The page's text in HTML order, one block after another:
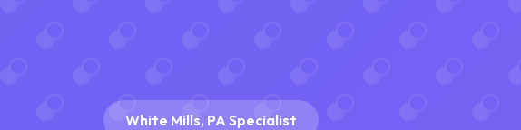
White Mills, PA Specialist